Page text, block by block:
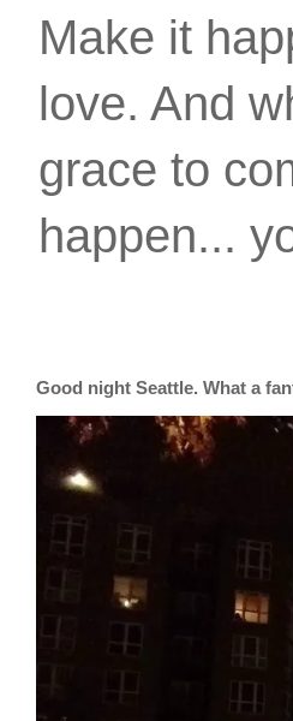
Make it
love. And
grace to
happen...
Good night Seattle. What a